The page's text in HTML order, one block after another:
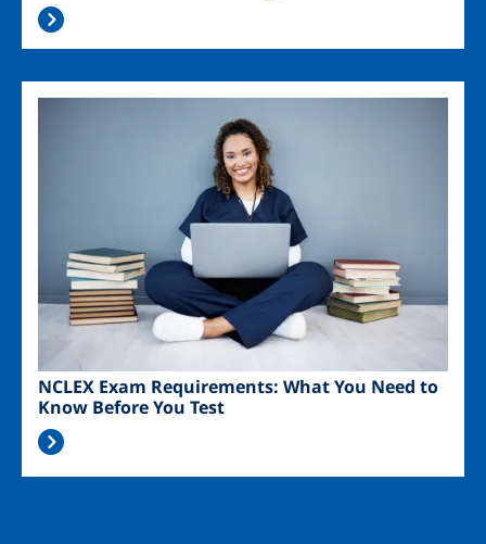
NCLEX Exam Requirements: What You Need to
Know Before You Test